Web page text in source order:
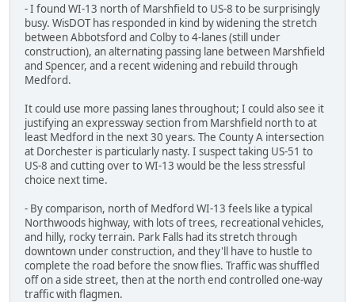
- I found WI-13 north of Marshfield to US-8 to be surprisingly
busy. WisDOT has responded in kind by widening the stretch
between Abbotsford and Colby to 4-lanes (still under
construction), an alternating passing lane between Marshfield
and Spencer, and a recent widening and rebuild through
Medford.
It could use more passing lanes throughout; I could also see it
justifying an expressway section from Marshfield north to at
least Medford in the next 30 years. The County A intersection
at Dorchester is particularly nasty. I suspect taking US-51 to
US-8 and cutting over to WI-13 would be the less stressful
choice next time.
- By comparison, north of Medford WI-13 feels like a typical
Northwoods highway, with lots of trees, recreational vehicles,
and hilly, rocky terrain. Park Falls had its stretch through
downtown under construction, and they'll have to hustle to
complete the road before the snow flies. Traffic was shuffled
off on a side street, then at the north end controlled one-way
traffic with flagmen.